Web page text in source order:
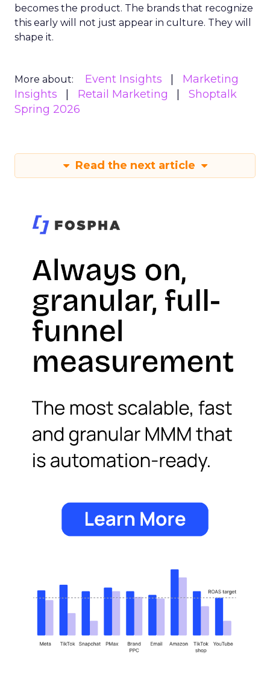
becomes the product. The brands that recognize
this early will not just appear in culture. They will
shape it.
More about: Event Insights
Marketing
Insights
Retail Marketing
Shoptalk
Spring 2026
Read the next article